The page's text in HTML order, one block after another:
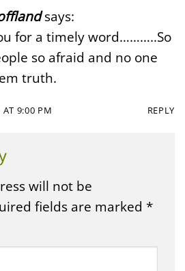
says:
for a timely word………..So
so afraid and no one
truth.
AT 9:00 PM REPLY
will not be
fields are marked *